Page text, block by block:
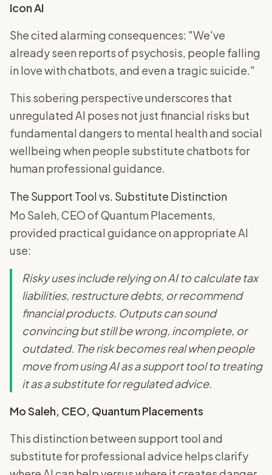
Icon AI
She cited alarming consequences: "We've
already seen reports of psychosis, people falling
in love with chatbots, and even a tragic suicide."
This sobering perspective underscores that
unregulated AI poses not just financial risks but
fundamental dangers to mental health and social
wellbeing when people substitute chatbots for
human professional guidance.
The Support Tool vs. Substitute Distinction
Mo Saleh, CEO of Quantum Placements,
provided practical guidance on appropriate AI
use:
Risky uses include relying on AI to calculate tax
liabilities, restructure debts, or recommend
financial products. Outputs can sound
convincing but still be wrong, incomplete, or
outdated. The risk becomes real when people
move from using AI as a support tool to treating
it as a substitute for regulated advice.
Mo Saleh, CEO, Quantum Placements
This distinction between support tool and
substitute for professional advice helps clarify